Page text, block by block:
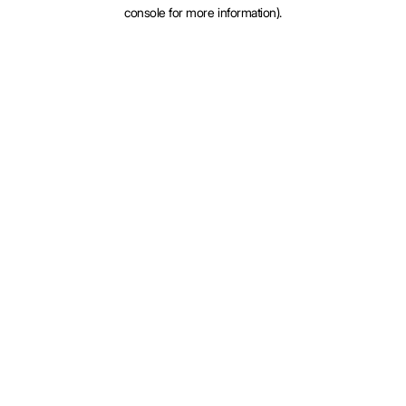
console for more information).